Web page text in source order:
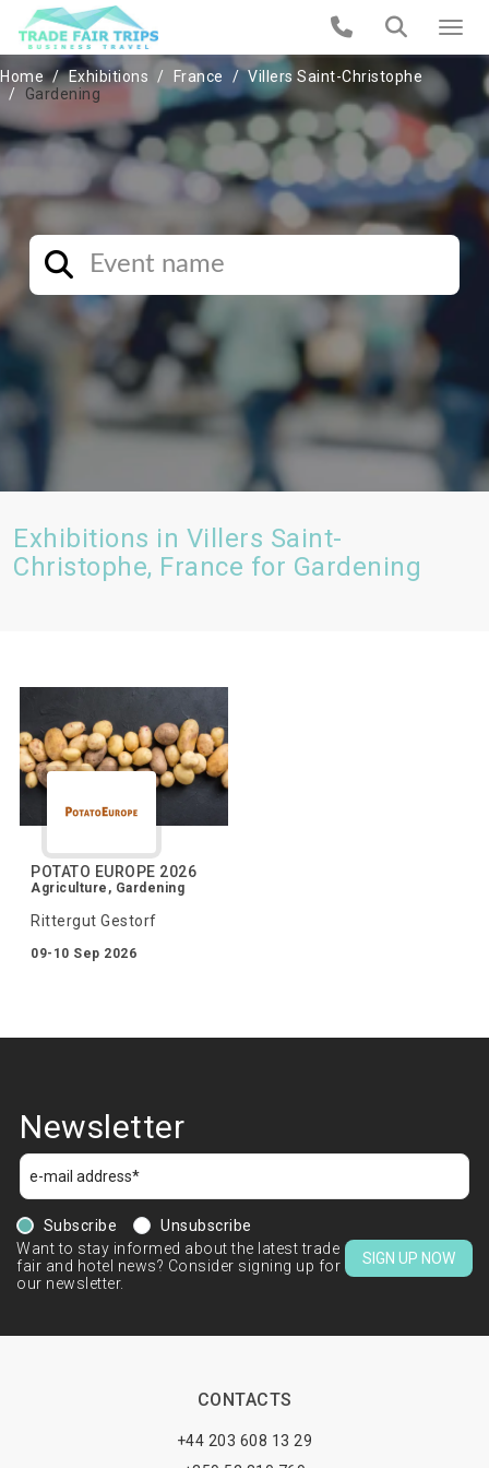
Home Exhibitions France
Villers Saint-Christophe
Gardening
Exhibitions in Villers Saint-
Christophe, France for Gardening
POTATO EUROPE 2026
Agriculture, Gardening
Rittergut Gestorf
09-10 Sep 2026
Newsletter
Subscribe
Unsubscribe
Want to stay informed about the latest trade
fair and hotel news? Consider signing up for
our newsletter.
SIGN UP NOW
CONTACTS
+44 203 608 13 29